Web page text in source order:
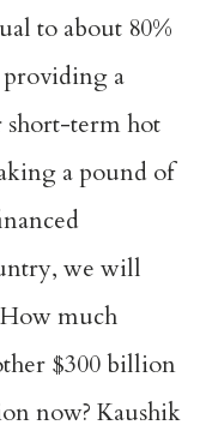
to about 80%
a
short-term hot
a pound of
we will
much
$300 billion
now? Kaushik